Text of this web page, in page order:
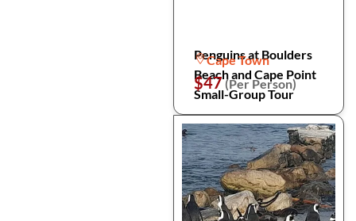
Penguins at Boulders
Beach and Cape Point
Small-Group Tour
Cape Town
$47(Per Person)